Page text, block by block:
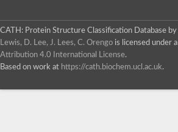
CATH: Protein Structure Classification Database by
Lewis, D. Lee, J. Lees, C. Orengo is licensed under a
Attribution 4.0 International License.
Based on work at https://cath.biochem.ucl.ac.uk.